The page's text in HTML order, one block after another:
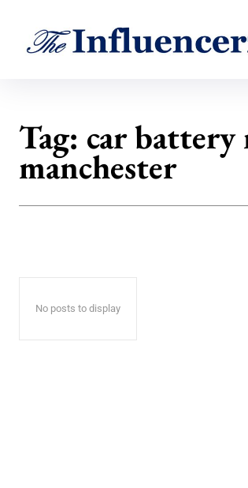
Tag: car battery
manchester
No posts to display